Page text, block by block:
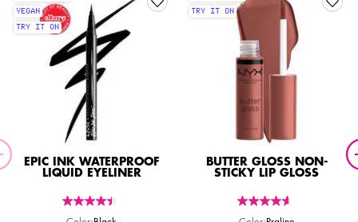
VEGAN
TRY IT ON
EPIC INK WATERPROOF
LIQUID EYELINER
TRY IT ON
BUTTER GLOSS NON-
STICKY LIP GLOSS